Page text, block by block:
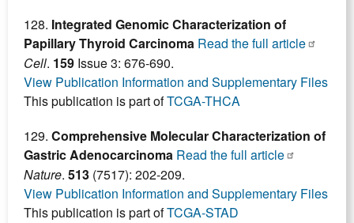
128. Integrated Genomic Characterization of
Papillary Thyroid Carcinoma Read the full article
Cell. 159 Issue 3: 676-690.
View Publication Information and Supplementary Files
This publication is part ofTCGA-THCA
129. Comprehensive Molecular Characterization of
Gastric Adenocarcinoma Read the full article
Nature. 513 (7517): 202-209.
View Publication Information and Supplementary Files
This publication is part ofTCGA-STAD